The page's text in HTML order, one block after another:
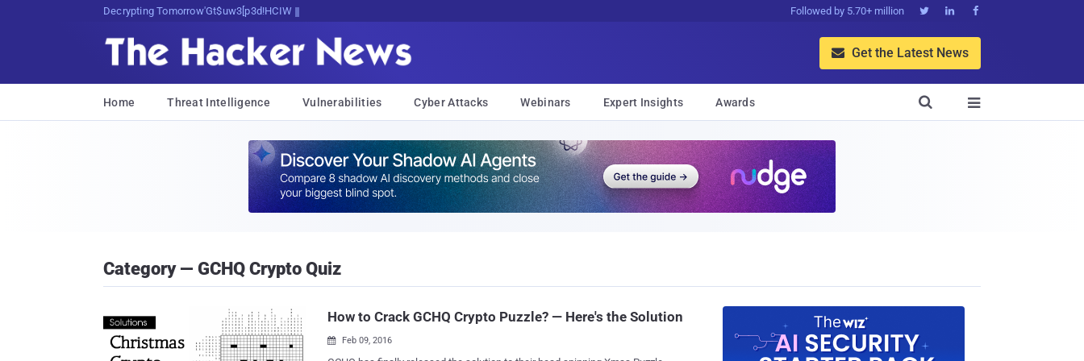
Decrypting Tomorrow's Threats Today Followed by 5.70+ million   
 Get the Latest News
Home Threat Intelligence Vulnerabilities Cyber Attacks Webinars Expert Insights Awards 

Category — GCHQ Crypto Quiz
How to Crack GCHQ Crypto Puzzle? — Here's the Solution
 Feb 09, 2016